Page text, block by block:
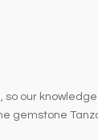
our